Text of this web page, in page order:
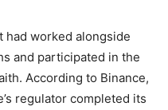
had worked alongside
and participated in the
According to Binance,
regulator completed its